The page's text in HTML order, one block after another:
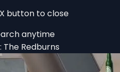
button to close
anytime
The Redburns